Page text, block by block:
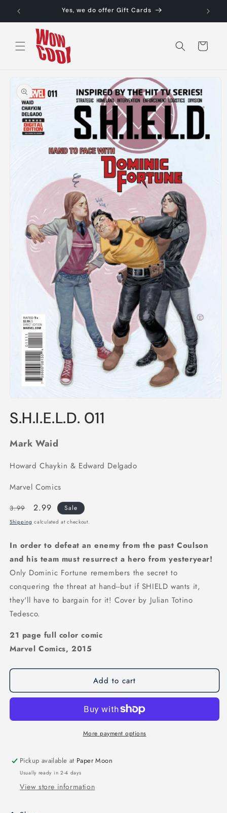
Skip to
content
Yes, we do offer Gift Cards
Cart
product
information
1
in
S.H.I.E.L.D. 011
Mark Waid
Howard Chaykin & Edward Delgado
Marvel Comics
Regular
price
3.99
Sale
price
2.99 Sale
Shipping calculated at checkout.
In order to defeat an enemy from the past Coulson
and his team must resurrect a hero from yesteryear!
Only Dominic Fortune remembers the secret to
conquering the threat at hand--but if SHIELD wants it,
they'll have to bargain for it! Cover by Julian Totino
Tedesco.
21 page full color comic
Marvel Comics, 2015
Add to cart
More payment options
Pickup available at Paper Moon
Usually ready in 2-4 days
View store information